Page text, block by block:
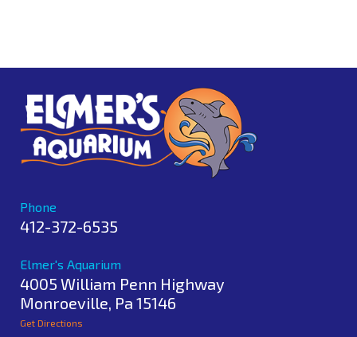
Phone
412-372-6535
Elmer's Aquarium
4005 William Penn Highway
Monroeville Pa 15146
Get Directions